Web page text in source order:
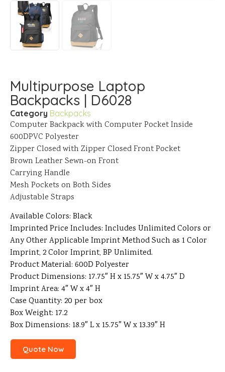
Multipurpose Laptop
Backpacks | D6028
Category Backpacks
Computer Backpack with Computer Pocket Inside
600DPVC Polyester
Zipper Closed with Zipper Closed Front Pocket
Brown Leather Sewn-on Front
Carrying Handle
Mesh Pockets on Both Sides
Adjustable Straps
Available Colors: Black
Imprinted Price Includes: Includes Unlimited Colors or
Any Other Applicable Imprint Method Such as 1 Color
Imprint, 2 Color Imprint, BP Unlimited.
Product Material: 600D Polyester
Product Dimensions: 17.75″ H x 15.75″ W x 4.75″ D
Imprint Area: 4″ W x 4″ H
Case Quantity: 20 per box
Box Weight: 17.2
Box Dimensions: 18.9″ L x 15.75″ W x 13.39″ H
Quote Now